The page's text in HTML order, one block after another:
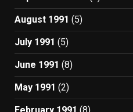
August 1991 (5)
July 1991 (5)
June 1991 (8)
May 1991 (2)